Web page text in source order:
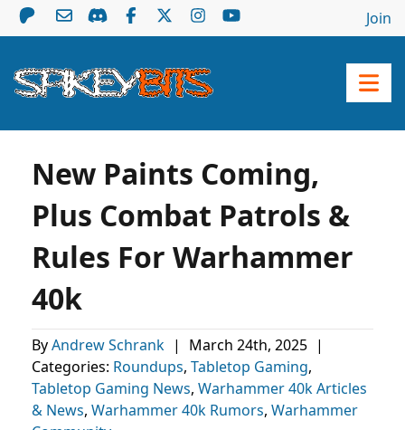
Join
New Paints Coming,
Plus Combat Patrols &
Rules For Warhammer
40k
ByAndrew Schrank | March 24th, 2025 |
Categories: Roundups, Tabletop Gaming,
Tabletop Gaming News, Warhammer 40k Articles
& News, Warhammer 40k Rumors, Warhammer